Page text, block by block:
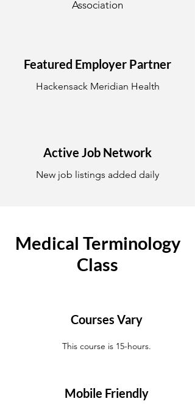
Association
Featured Employer Partner
Hackensack Meridian Health
Active Job Network
New job listings added daily
Medical Terminology
Class
Courses Vary
This course is 15-hours.
Mobile Friendly